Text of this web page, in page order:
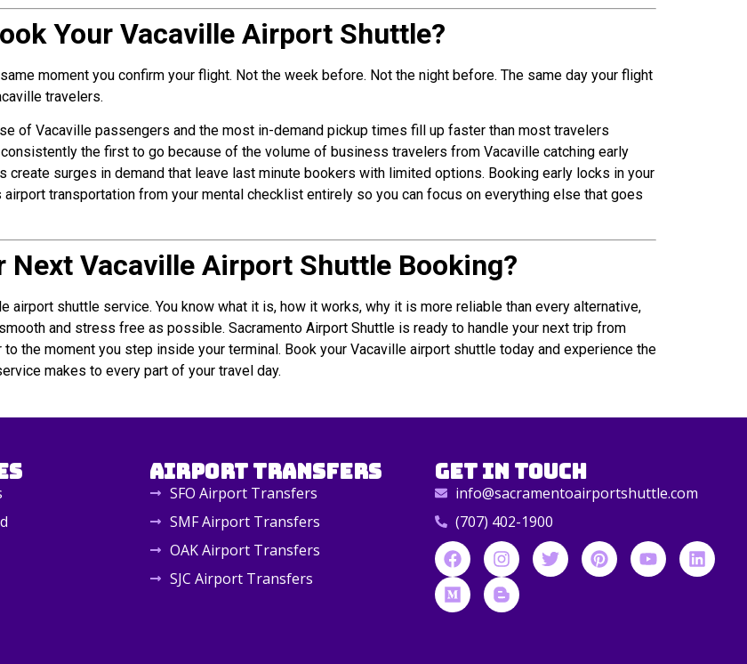
Your Vacaville Airport Shuttle?
moment you confirm your flight. Not the week before. Not the night before. The same day your flight
travelers.
of Vacaville passengers and the most in-demand pickup times fill up faster than most travelers
the first to go because of the volume of business travelers from Vacaville catching early
surges in demand that leave last minute bookers with limited options. Booking early locks in your
transportation from your mental checklist entirely so you can focus on everything else that goes
Next Vacaville Airport Shuttle Booking?
airport shuttle service. You know what it is, how it works, why it is more reliable than every alternative,
and stress free as possible. Sacramento Airport Shuttle is ready to handle your next trip from
the moment you step inside your terminal. Book your Vacaville airport shuttle today and experience the
makes to every part of your travel day.
Airport Transfers
SFO Airport Transfers
SMF Airport Transfers
OAK Airport Transfers
SJC Airport Transfers
Get in Touch
info@sacramentoairportshuttle.com
(707) 402-1900